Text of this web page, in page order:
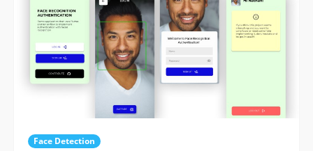
Face Detection